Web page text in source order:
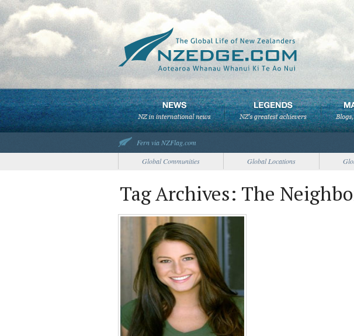
Fern via NZFlag.com
Global Communities
Global Locations
Tag Archives: The